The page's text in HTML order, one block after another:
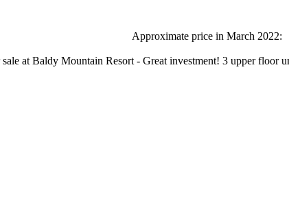
Approximate price in March 2022:
at Baldy Mountain Resort - Great investment! 3 upper floor